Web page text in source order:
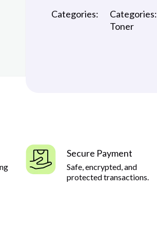
Categories:
Categories:
Toner
Secure Payment
Safe, encrypted, and
protected transactions.